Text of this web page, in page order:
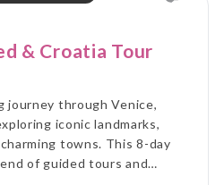
& Croatia Tour
journey through Venice,
iconic landmarks,
towns. This 8-day
of guided tours and